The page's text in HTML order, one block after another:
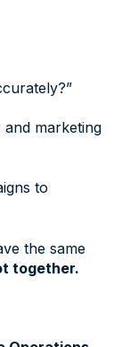
marketing
to
the same
together.